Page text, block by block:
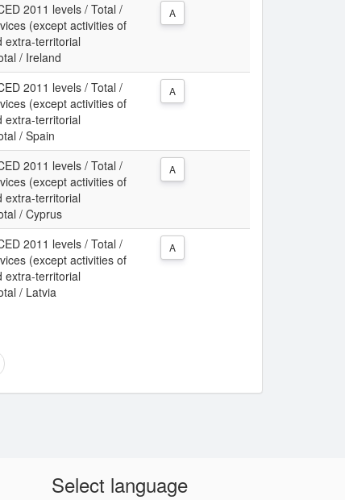
2011 levels / Total /
(except activities of
extra-territorial
/ Ireland
A
2011 levels / Total /
(except activities of
extra-territorial
/ Spain
A
2011 levels / Total /
(except activities of
extra-territorial
/ Cyprus
A
2011 levels / Total /
(except activities of
extra-territorial
/ Latvia
A
Select language